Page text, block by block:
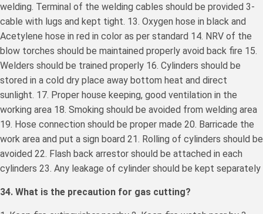
welding. Terminal of the welding cables should be provided 3-
cable with lugs and kept tight. 13. Oxygen hose in black and
Acetylene hose in red in color as per standard 14. NRV of the
blow torches should be maintained properly avoid back fire 15.
Welders should be trained properly 16. Cylinders should be
stored in a cold dry place away bottom heat and direct
sunlight. 17. Proper house keeping, good ventilation in the
working area 18. Smoking should be avoided from welding area
19. Hose connection should be proper made 20. Barricade the
work area and put a sign board 21. Rolling of cylinders should be
avoided 22. Flash back arrestor should be attached in each
cylinders 23. Any leakage of cylinder should be kept separately
34. What is the precaution for gas cutting?